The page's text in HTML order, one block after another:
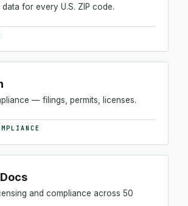
data for every U.S. ZIP code.
— filings, permits, licenses.
and compliance across 50